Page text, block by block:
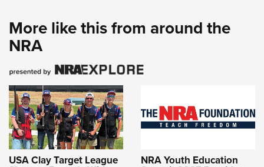
More like this from around the
NRA
USA Clay Target League NRA Youth Education